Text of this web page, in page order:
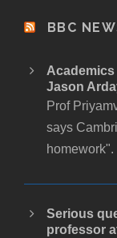
BBC
Jason
Prof
says
homework".
Serious
professor